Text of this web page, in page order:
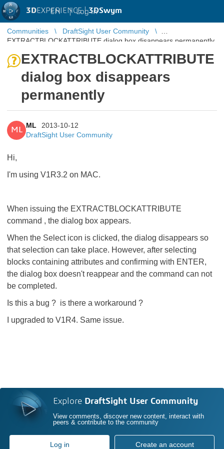
3DEXPERIENCE |3DSwym
EN | Log in
Communities
DraftSight User Community
EXTRACTBLOCKATTRIBUTE dialog box disappears permanently
EXTRACTBLOCKATTRIBUTE
dialog box disappears
permanently
ML
ML
2013-10-12
DraftSight User Community
Hi,
I'm using V1R3.2 on MAC.
When issuing the EXTRACTBLOCKATTRIBUTE
command , the dialog box appears.
When the Select icon is clicked, the dialog disappears so
that selection can take place. However, after selecting
blocks containing attributes and confirming with ENTER,
the dialog box doesn't reappear and the command can not
be completed.
Is this a bug ? is there a workaround ?
I upgraded to V1R4. Same issue.
Explore DraftSight User Community
View comments, discover new content, interact with
peers & contribute to the community
Log in Create an account